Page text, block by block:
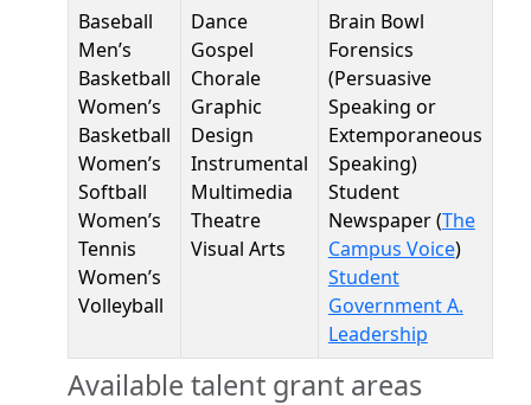
Available talent grant areas
Baseball
Men’s
Basketball
Women’s
Basketball
Women’s
Softball
Women’s
Tennis
Women’s
Volleyball
Dance
Gospel
Chorale
Graphic
Design
Instrumental
Multimedia
Theatre
Visual Arts
Brain Bowl
Forensics
(Persuasive
Speaking or
Extemporaneous
Speaking)
Student
Newspaper (The
Campus Voice)
Student
Government A.
Leadership